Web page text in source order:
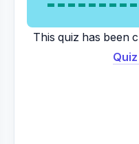
This quiz has been